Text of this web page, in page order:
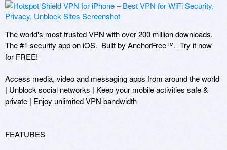
The world's most trusted VPN with over 200 million downloads.
The #1 security app on iOS.  Built by AnchorFree™.  Try it now
for FREE!
Access media, video and messaging apps from around the world
| Unblock social networks | Keep your mobile activities safe &
private | Enjoy unlimited VPN bandwidth
FEATURES